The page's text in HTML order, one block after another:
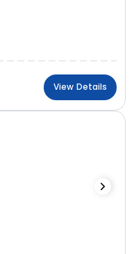
View Details